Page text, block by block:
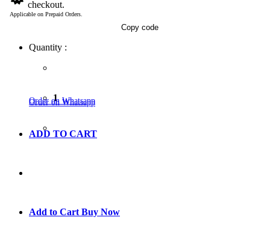
checkout.
Applicable on Prepaid Orders.
Copy code
Quantity :
1
Order on Whatsapp
Order on Whatsapp
ADD TO CART
Add to Cart Buy Now